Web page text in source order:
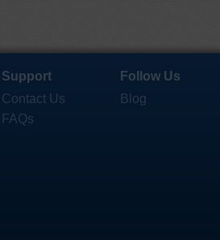
Support
Contact Us
FAQs
Follow Us
Blog